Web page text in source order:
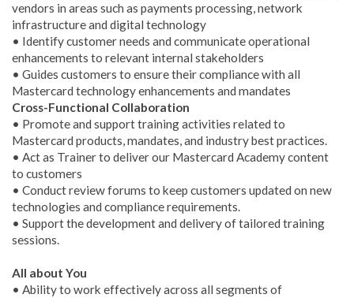
vendors in areas such as payments processing, network
infrastructure and digital technology
• Identify customer needs and communicate operational
enhancements to relevant internal stakeholders
• Guides customers to ensure their compliance with all
Mastercard technology enhancements and mandates
Cross-Functional Collaboration
• Promote and support training activities related to
Mastercard products, mandates, and industry best practices.
• Act as Trainer to deliver our Mastercard Academy content
to customers
• Conduct review forums to keep customers updated on new
technologies and compliance requirements.
• Support the development and delivery of tailored training
sessions.
All about You
• Ability to work effectively across all segments of